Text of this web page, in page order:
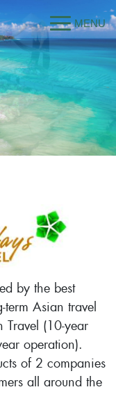
by the best
term Asian travel
Travel (10-year
operation).
of 2 companies
all around the